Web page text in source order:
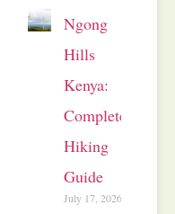
Ngong
Hills
Kenya:
Complete
Hiking
Guide
July 17, 2026